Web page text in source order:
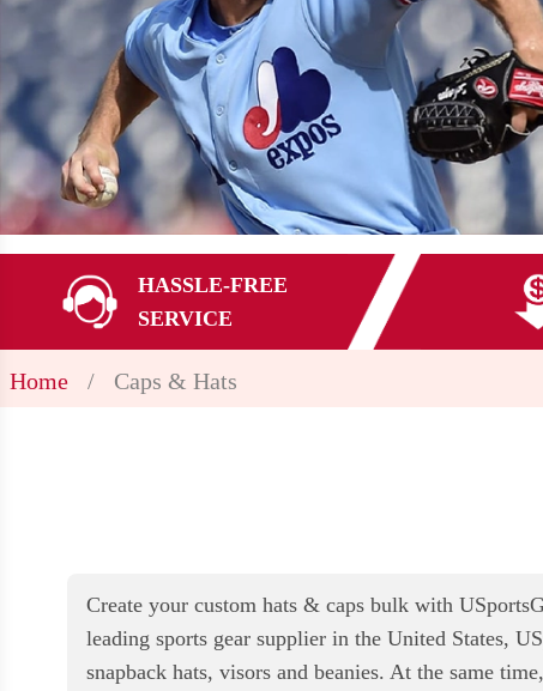
HASSLE-FREE
SERVICE
Home / Caps & Hats
Create your custom hats & caps bulk with
leading sports gear supplier in the United States,
snapback hats, visors and beanies. At the same